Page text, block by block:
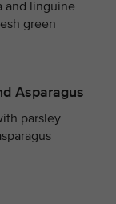
and linguine
green
Asparagus
parsley